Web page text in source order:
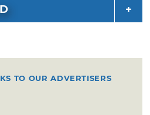
TO OUR ADVERTISERS